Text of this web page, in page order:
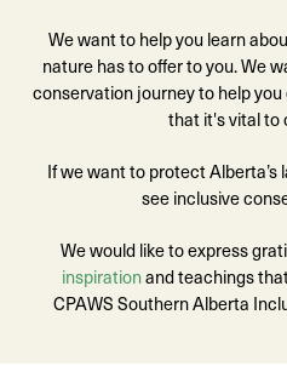
We want to help you learn
nature has to offer to you. We
conservation journey to help
that it's vital to
If we want to protect Alberta’s
see inclusive
We would like to express
inspirationand teachings
CPAWS Southern Alberta